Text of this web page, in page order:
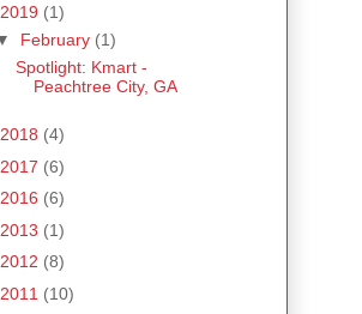
2019 (1)
February (1)
Spotlight: Kmart -
Peachtree City, GA
2018 (4)
2017 (6)
2016 (6)
2013 (1)
2012 (8)
2011 (10)